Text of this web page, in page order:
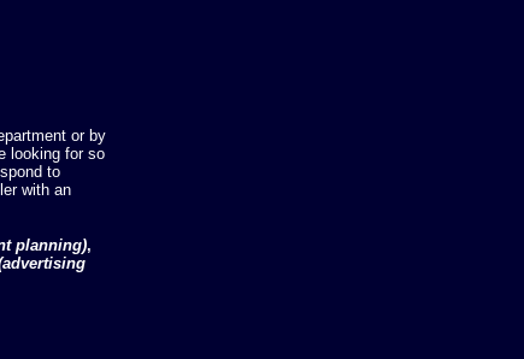
or by
looking for so
to
with an
planning),